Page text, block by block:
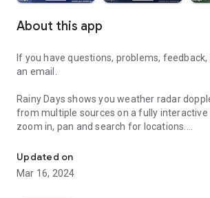
About this app
If you have questions, problems,
an email.
Rainy Days shows you weather radar
from multiple sources on a fully interactive
zoom in, pan and search for locations.
Rainy Days uses multiple sources of data,
the whole world. This gives you the most
location. Therefore, Rainy Days works best
Updated on
Mar 16, 2024